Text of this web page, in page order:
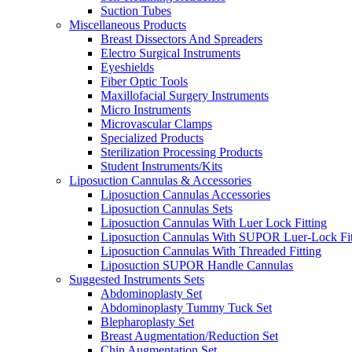
Suction Tubes
Miscellaneous Products
Breast Dissectors And Spreaders
Electro Surgical Instruments
Eyeshields
Fiber Optic Tools
Maxillofacial Surgery Instruments
Micro Instruments
Microvascular Clamps
Specialized Products
Sterilization Processing Products
Student Instruments/Kits
Liposuction Cannulas & Accessories
Liposuction Cannulas Accessories
Liposuction Cannulas Sets
Liposuction Cannulas With Luer Lock Fitting
Liposuction Cannulas With SUPOR Luer-Lock
Liposuction Cannulas With Threaded Fitting
Liposuction SUPOR Handle Cannulas
Suggested Instruments Sets
Abdominoplasty Set
Abdominoplasty Tummy Tuck Set
Blepharoplasty Set
Breast Augmentation/Reduction Set